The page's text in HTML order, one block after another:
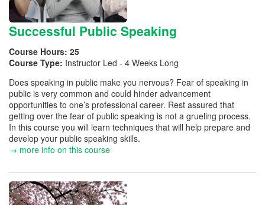
Successful Public Speaking
Course Hours: 25
Course Type: Instructor Led - 4 Weeks Long
Does speaking in public make you nervous? Fear of speaking in
public is very common and could hinder advancement
opportunities to one’s professional career. Rest assured that
getting over the fear of public speaking is not a grueling process.
In this course you will learn techniques that will help prepare and
develop your public speaking skills.
→ more info on this course